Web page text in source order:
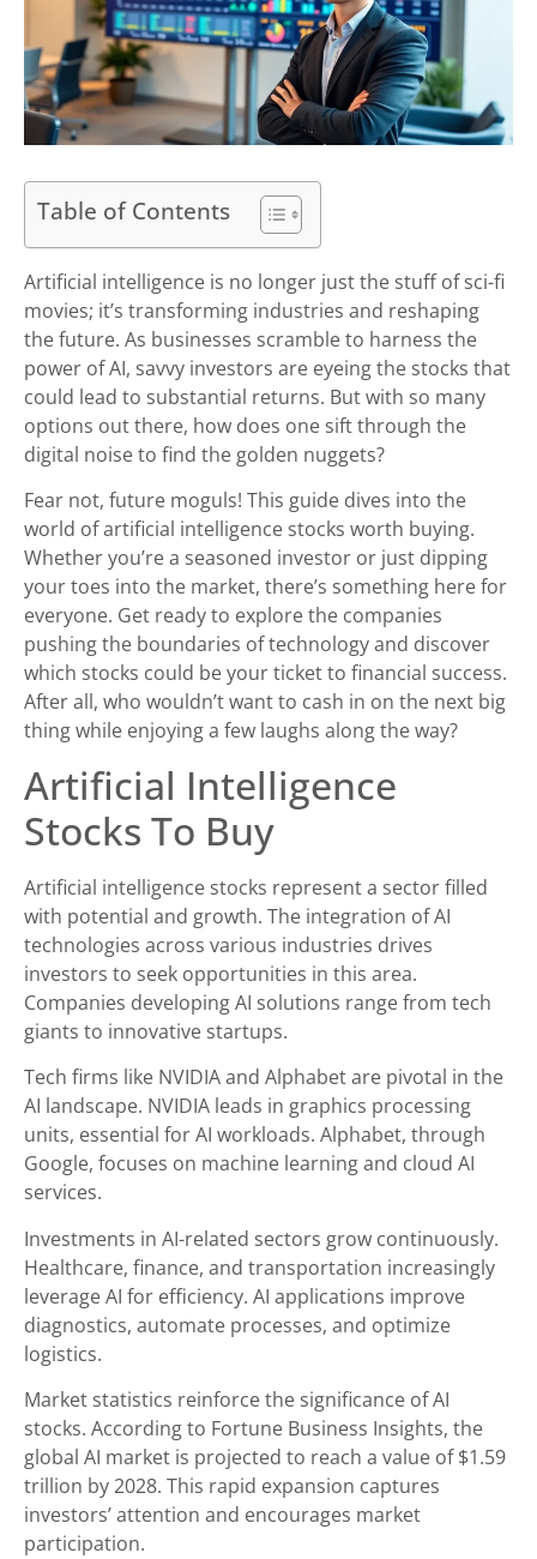
Table of Contents
Artificial intelligence is no longer just the stuff of sci-fi
movies; it’s transforming industries and reshaping
the future. As businesses scramble to harness the
power of AI, savvy investors are eyeing the stocks that
could lead to substantial returns. But with so many
options out there, how does one sift through the
digital noise to find the golden nuggets?
Fear not, future moguls! This guide dives into the
world of artificial intelligence stocks worth buying.
Whether you’re a seasoned investor or just dipping
your toes into the market, there’s something here for
everyone. Get ready to explore the companies
pushing the boundaries of technology and discover
which stocks could be your ticket to financial success.
After all, who wouldn’t want to cash in on the next big
thing while enjoying a few laughs along the way?
Artificial Intelligence
Stocks To Buy
Artificial intelligence stocks represent a sector filled
with potential and growth. The integration of AI
technologies across various industries drives
investors to seek opportunities in this area.
Companies developing AI solutions range from tech
giants to innovative startups.
Tech firms like NVIDIA and Alphabet are pivotal in the
AI landscape. NVIDIA leads in graphics processing
units, essential for AI workloads. Alphabet, through
Google, focuses on machine learning and cloud AI
services.
Investments in AI-related sectors grow continuously.
Healthcare, finance, and transportation increasingly
leverage AI for efficiency. AI applications improve
diagnostics, automate processes, and optimize
logistics.
Market statistics reinforce the significance of AI
stocks. According to Fortune Business Insights, the
global AI market is projected to reach a value of $1.59
trillion by 2028. This rapid expansion captures
investors’ attention and encourages market
participation.